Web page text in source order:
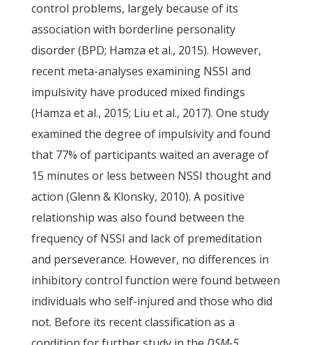
control problems, largely because of its
association with borderline personality
disorder (BPD; Hamza et al., 2015). However,
recent meta-analyses examining NSSI and
impulsivity have produced mixed findings
(Hamza et al., 2015; Liu et al., 2017). One study
examined the degree of impulsivity and found
that 77% of participants waited an average of
15 minutes or less between NSSI thought and
action (Glenn & Klonsky, 2010). A positive
relationship was also found between the
frequency of NSSI and lack of premeditation
and perseverance. However, no differences in
inhibitory control function were found between
individuals who self-injured and those who did
not. Before its recent classification as a